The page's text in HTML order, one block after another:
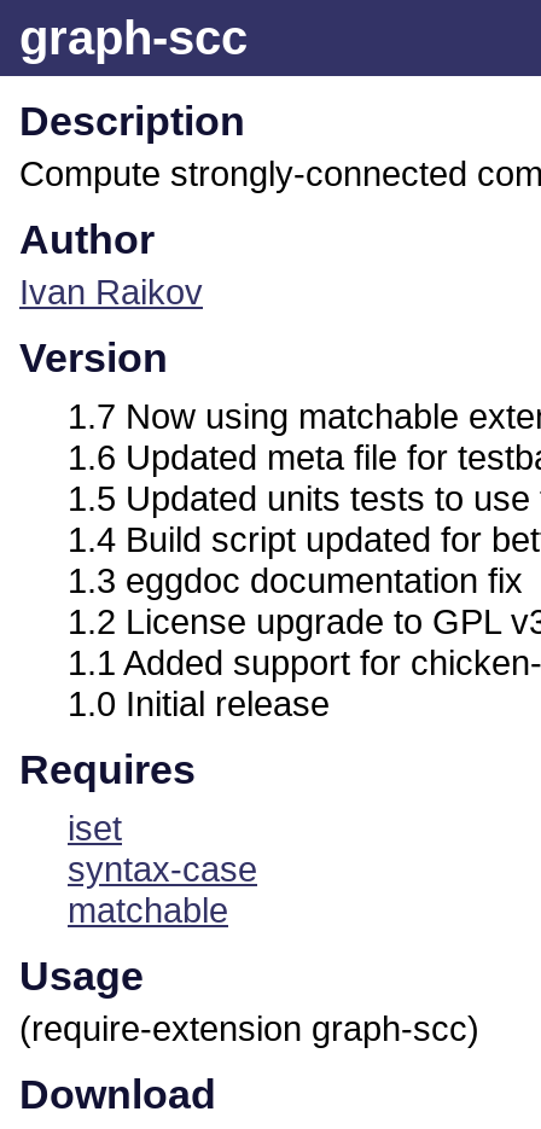
graph-scc
Description
Compute strongly-connected
Author
Ivan Raikov
Version
1.7 Now using matchable
1.6 Updated meta file for
1.5 Updated units tests to
1.4 Build script updated for
1.3 eggdoc documentation fix
1.2 License upgrade to GPL
1.1 Added support for
1.0 Initial release
Requires
iset
syntax-case
matchable
Usage
(require-extension graph-scc)
Download